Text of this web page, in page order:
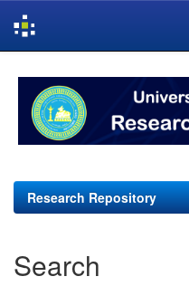
navigation
Research Repository
Search